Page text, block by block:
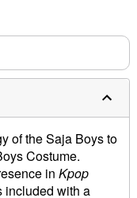
of the Saja Boys to
Costume.
in Kpop
included with a